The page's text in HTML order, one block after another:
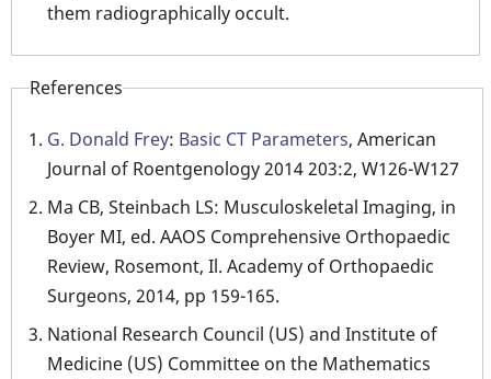
them radiographically occult.
References
G. Donald Frey: Basic CT Parameters, American
Journal of Roentgenology 2014 203:2, W126-W127
Ma CB, Steinbach LS: Musculoskeletal Imaging, in
Boyer MI, ed. AAOS Comprehensive Orthopaedic
Review, Rosemont, Il. Academy of Orthopaedic
Surgeons, 2014, pp 159-165.
National Research Council (US) and Institute of
Medicine (US) Committee on the Mathematics